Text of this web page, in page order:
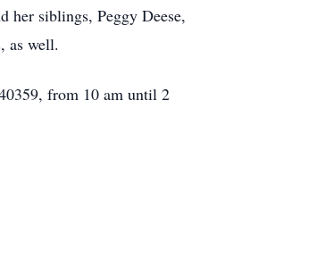
her siblings, Peggy Deese,
as well.
from 10 am until 2